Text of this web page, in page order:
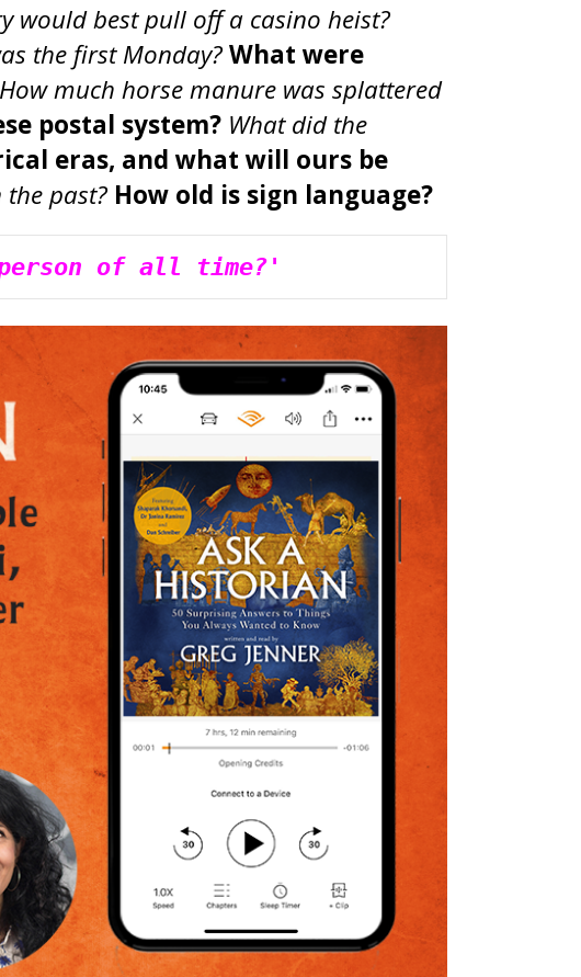
would best pull off a casino heist?
the first Monday?What were
How much horse manure was splattered
postal system? What did the
eras, and what will ours be
past? How old is sign language?
of all time?'